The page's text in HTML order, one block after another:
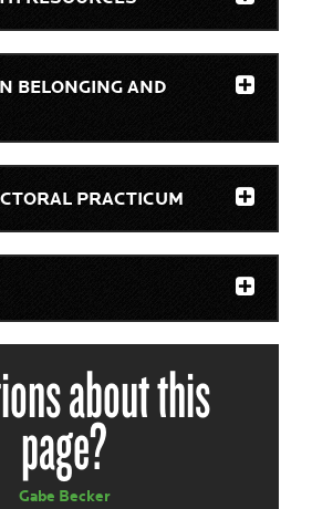
BELONGING AND
PRACTICUM
about this
page?
Gabe Becker